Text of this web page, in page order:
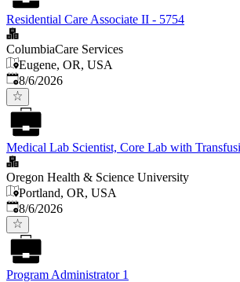
Residential Care Associate II - 5754
ColumbiaCare Services
Eugene, OR, USA
Published
8/6/2026
Medical Lab Scientist, Core Lab with
Oregon Health & Science University
Portland, OR, USA
Published
8/6/2026
Program Administrator 1